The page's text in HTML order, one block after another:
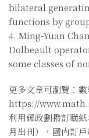
bilateral
functions by
4. Ming-Yuan
Dolbeault
some classes of
更多文章可瀏覽：
https://
利用郵政劃撥訂購
月出刊），國內訂